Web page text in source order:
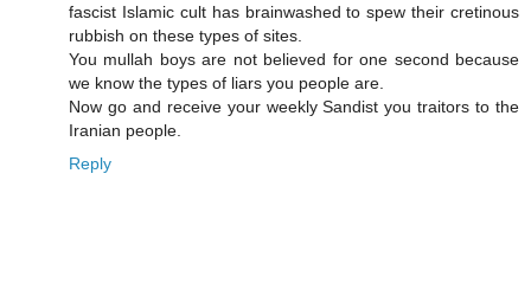
fascist Islamic cult has brainwashed to spew their cretinous
rubbish on these types of sites.
You mullah boys are not believed for one second because
we know the types of liars you people are.
Now go and receive your weekly Sandist you traitors to the
Iranian people.
Reply